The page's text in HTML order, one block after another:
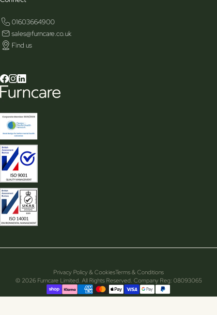
01603664900
sales@furncare.co.uk
Find us
Privacy Policy & CookiesTerms & Conditions
© 2026 Furncare Limited. All Rights Reserved. Company Reg: 08093065
Supported payment methods